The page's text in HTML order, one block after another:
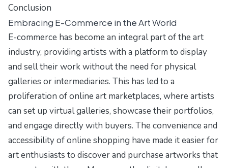
Conclusion
Embracing E-Commerce in the Art World
E-commerce has become an integral part of the art
industry, providing artists with a platform to display
and sell their work without the need for physical
galleries or intermediaries. This has led to a
proliferation of online art marketplaces, where artists
can set up virtual galleries, showcase their portfolios,
and engage directly with buyers. The convenience and
accessibility of online shopping have made it easier for
art enthusiasts to discover and purchase artworks that